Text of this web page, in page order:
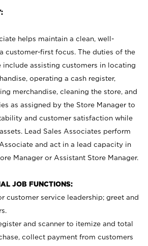
helps maintain a clean, well-
customer-first focus. The duties of the
include assisting customers in locating
operating a cash register,
merchandise, cleaning the store, and
as assigned by the Store Manager to
and customer satisfaction while
Lead Sales Associates perform
and act in a lead capacity in
Manager or Assistant Store Manager.
JOB FUNCTIONS:
customer service leadership; greet and
and scanner to itemize and total
collect payment from customers